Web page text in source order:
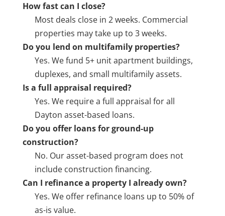
How fast can I close?
Most deals close in 2 weeks. Commercial
properties may take up to 3 weeks.
Do you lend on multifamily properties?
Yes. We fund 5+ unit apartment buildings,
duplexes, and small multifamily assets.
Is a full appraisal required?
Yes. We require a full appraisal for all
Dayton asset-based loans.
Do you offer loans for ground-up
construction?
No. Our asset-based program does not
include construction financing.
Can I refinance a property I already own?
Yes. We offer refinance loans up to 50% of
as-is value.